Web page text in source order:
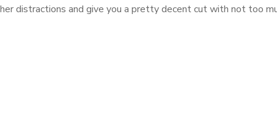
distractions and give you a pretty decent cut with not too